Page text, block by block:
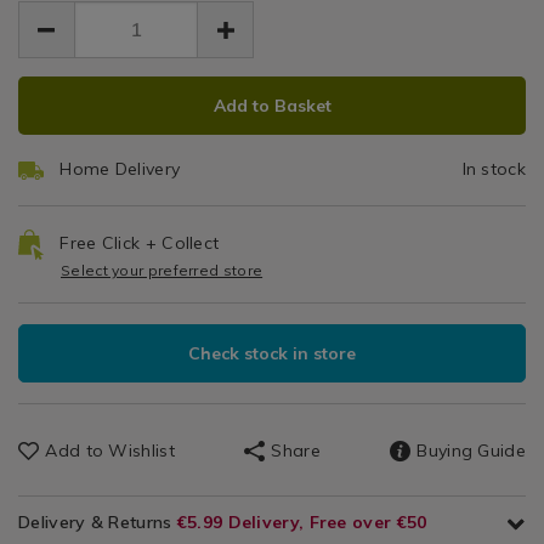
Dinnerware
EUR
19.99
0.00
ADD
OPTIONS
PRODUCT
Add to Basket
Home Delivery In stock
Free Click + Collect
Select your preferred store
Check stock in store
Add to Wishlist Share Buying Guide
Delivery & Returns €5.99 Delivery, Free over €50